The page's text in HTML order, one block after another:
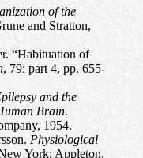
of the
and Stratton,
“Habituation of
, 79: part 4, pp. 655-
and the
Brain.
1954.
Physiological
York: Appleton,